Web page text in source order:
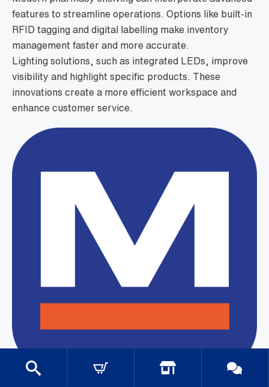
features to streamline operations. Options like built-in
RFID tagging and digital labelling make inventory
management faster and more accurate.
Lighting solutions, such as integrated LEDs, improve
visibility and highlight specific products. These
innovations create a more efficient workspace and
enhance customer service.